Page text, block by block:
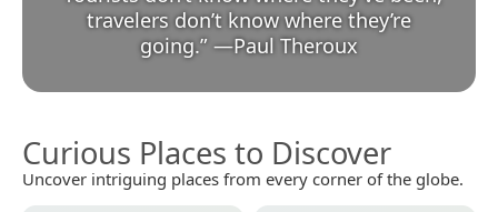
travelers don’t know where they’re
going.” —Paul Theroux
Curious Places to Discover
Uncover intriguing places from every corner of the globe.